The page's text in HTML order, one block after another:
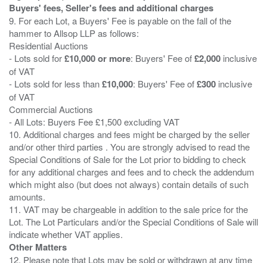
Buyers' fees, Seller's fees and additional charges
9. For each Lot, a Buyers' Fee is payable on the fall of the
hammer to Allsop LLP as follows:
Residential Auctions
- Lots sold for£10,000 or more: Buyers' Fee of£2,000 inclusive
of VAT
- Lots sold for less than£10,000: Buyers' Fee of£300 inclusive
of VAT
Commercial Auctions
- All Lots: Buyers Fee £1,500 excluding VAT
10. Additional charges and fees might be charged by the seller
and/or other third parties . You are strongly advised to read the
Special Conditions of Sale for the Lot prior to bidding to check
for any additional charges and fees and to check the addendum
which might also (but does not always) contain details of such
amounts.
11. VAT may be chargeable in addition to the sale price for the
Lot. The Lot Particulars and/or the Special Conditions of Sale will
Other Matters
12. Please note that Lots may be sold or withdrawn at any time